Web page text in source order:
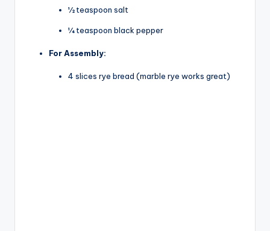
½ teaspoon salt
¼ teaspoon black pepper
For Assembly:
4 slices rye bread (marble rye works great)